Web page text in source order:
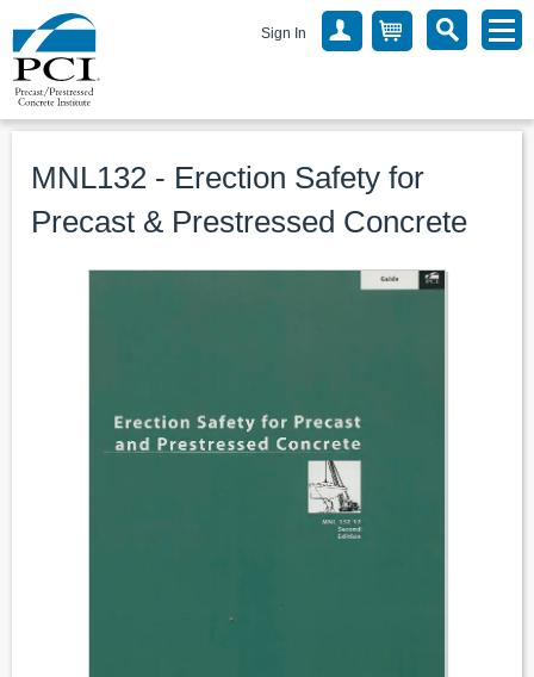
Sign In
MNL132 - Erection Safety for
Precast & Prestressed Concrete